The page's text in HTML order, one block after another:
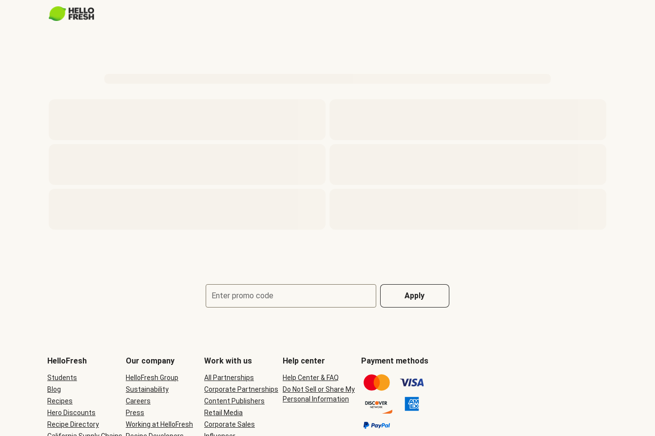
Enter promo code Apply
be
during
checkout
HelloFresh
Students
Blog
Recipes
Hero Discounts
Recipe Directory
Our company
HelloFresh Group
Sustainability
Careers
Press
Working at HelloFresh
Work with us
All Partnerships
Corporate Partnerships
Content Publishers
Retail Media
Corporate Sales
Help center
Help Center & FAQ
Do Not Sell or Share My
Personal Information
Payment methods